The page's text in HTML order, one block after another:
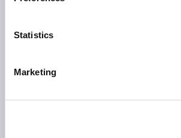
Statistics
Marketing
the locations within your existing